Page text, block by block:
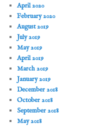
April 2020
February 2020
August 2019
July 2019
May 2019
April 2019
March 2019
January 2019
December 2018
October 2018
September 2018
May 2018